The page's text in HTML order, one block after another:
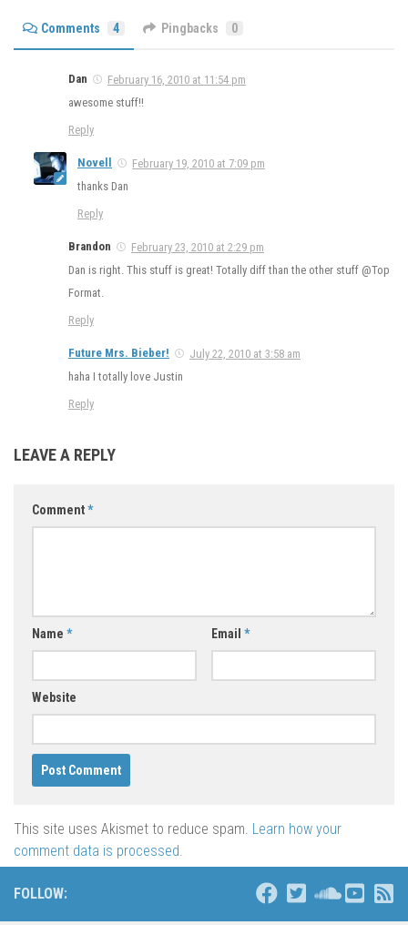
Comments 4 Pingbacks 0
Dan
February 16, 2010 at 11:54 pm
awesome stuff!!
Reply
Novell
February 19, 2010 at 7:09 pm
thanks Dan
Reply
Brandon
February 23, 2010 at 2:29 pm
Dan is right. This stuff is great! Totally diff than the other stuff @Top
Format.
Reply
Future Mrs. Bieber!
July 22, 2010 at 3:58 am
haha I totally love Justin
Reply
LEAVE A REPLY
Comment*
Name * Email *
Website
This site uses Akismet to reduce spam. Learn how your
comment data is processed
FOLLOW: